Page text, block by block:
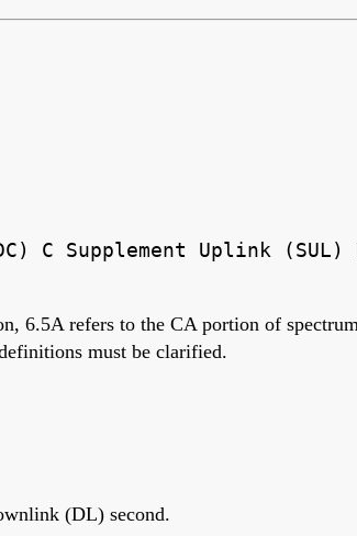
Supplement Uplink (SUL) D
6.5A refers to the CA portion of
must be clarified.
(DL) second.